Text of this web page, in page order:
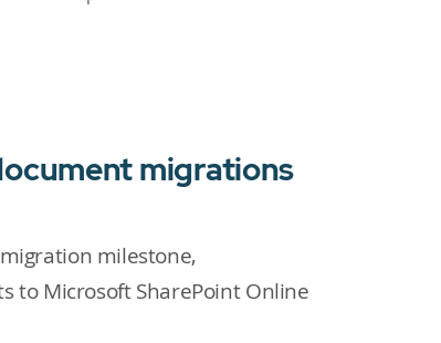
migrations
milestone,
to Microsoft SharePoint Online